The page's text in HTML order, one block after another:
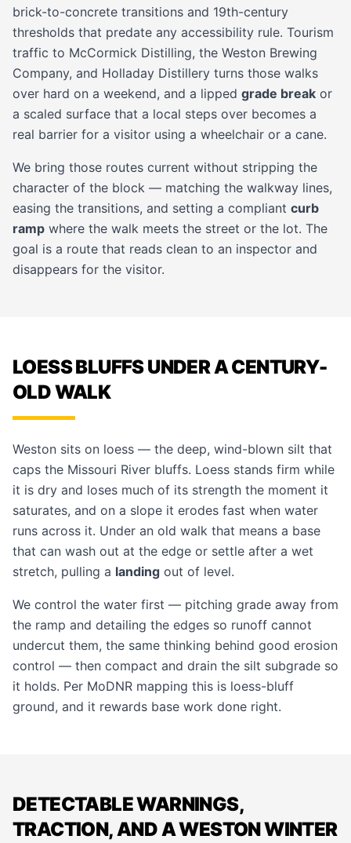
brick-to-concrete transitions and 19th-century
thresholds that predate any accessibility rule. Tourism
traffic to McCormick Distilling, the Weston Brewing
Company, and Holladay Distillery turns those walks
over hard on a weekend, and a lipped grade break or
a scaled surface that a local steps over becomes a
real barrier for a visitor using a wheelchair or a cane.
We bring those routes current without stripping the
character of the block — matching the walkway lines,
easing the transitions, and setting a compliant curb
ramp where the walk meets the street or the lot. The
goal is a route that reads clean to an inspector and
disappears for the visitor.
LOESS BLUFFS UNDER A CENTURY-
OLD WALK
Weston sits on loess — the deep, wind-blown silt that
caps the Missouri River bluffs. Loess stands firm while
it is dry and loses much of its strength the moment it
saturates, and on a slope it erodes fast when water
runs across it. Under an old walk that means a base
that can wash out at the edge or settle after a wet
stretch, pulling a landing out of level.
We control the water first — pitching grade away from
the ramp and detailing the edges so runoff cannot
undercut them, the same thinking behind good erosion
control — then compact and drain the silt subgrade so
it holds. Per MoDNR mapping this is loess-bluff
ground, and it rewards base work done right.
DETECTABLE WARNINGS,
TRACTION, AND A WESTON WINTER